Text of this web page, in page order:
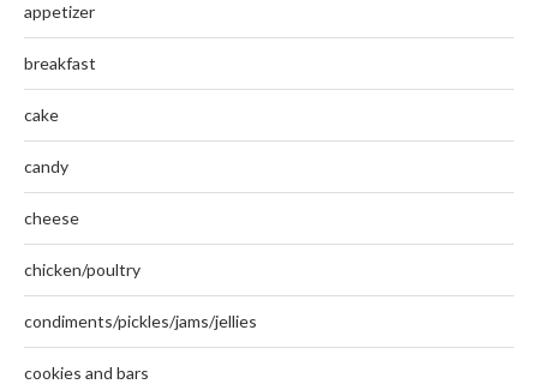
appetizer
breakfast
cake
candy
cheese
chicken/poultry
condiments/pickles/jams/jellies
cookies and bars